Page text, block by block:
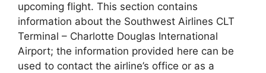
upcoming flight. This section contains
information about the Southwest Airlines CLT
Terminal – Charlotte Douglas International
Airport; the information provided here can be
used to contact the airline’s office or as a